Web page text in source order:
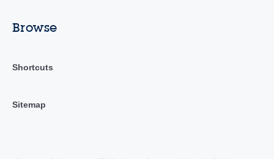
Browse
Shortcuts
Sitemap